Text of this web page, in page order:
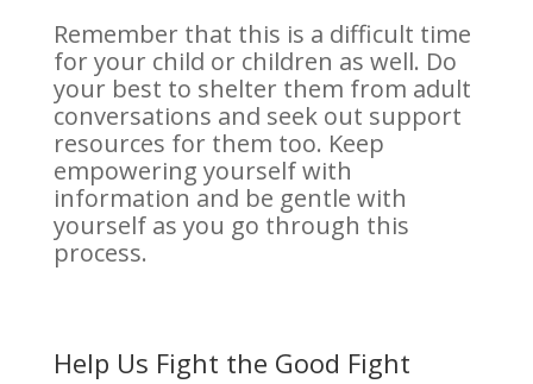
Remember that this is a difficult time
for your child or children as well. Do
your best to shelter them from adult
conversations and seek out support
resources for them too. Keep
empowering yourself with
information and be gentle with
yourself as you go through this
process.
Help Us Fight the Good Fight